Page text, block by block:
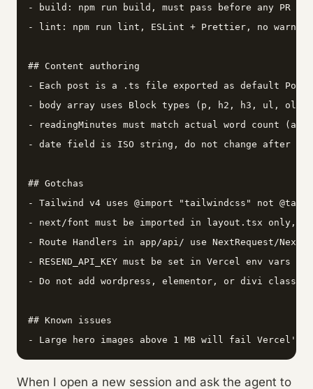
- build: npm run build, must pass before any PR
- lint: npm run lint, ESLint + Prettier, no
## Content authoring
- Each post is a .ts file exported as default Post
- body array uses Block types (p, h2, h3, ul, ol,
- readingMinutes must match actual word count
- date field is ISO string, do not change after
## Gotchas
- Tailwind v4 uses @import "tailwindcss" not
- next/font must be imported in layout.tsx only,
- Route Handlers in app/api/ use NextRequest/
- RESEND_API_KEY must be set in Vercel env
- Do not add wordpress, elementor, or divi class
## Known issues
When I open a new session and ask the agent to